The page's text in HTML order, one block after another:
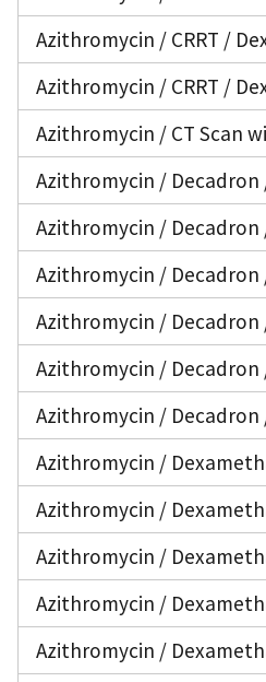
Azithromycin / CRRT /
Azithromycin / CRRT /
Azithromycin / CT Scan
Azithromycin /
Azithromycin /
Azithromycin / Decadron
Azithromycin /
Azithromycin /
Azithromycin / Decadron
Azithromycin /
Azithromycin /
Azithromycin /
Azithromycin /
Azithromycin /